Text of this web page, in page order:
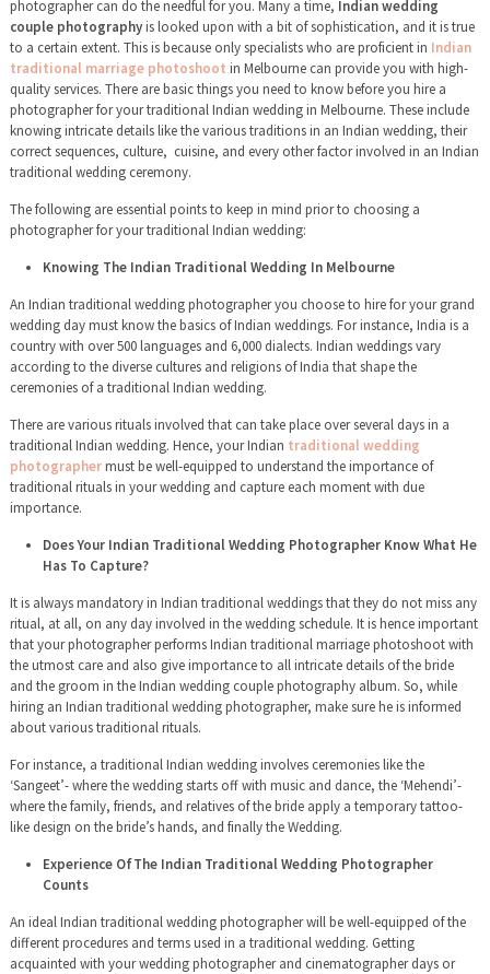
photographer can do the needful for you. Many a time, Indian wedding
couple photographyis looked upon with a bit of sophistication, and it is true
to a certain extent. This is because only specialists who are proficient in Indian
traditional marriage photoshoot in Melbourne can provide you with high-
quality services. There are basic things you need to know before you hire a
photographer for your traditional Indian wedding in Melbourne. These include
knowing intricate details like the various traditions in an Indian wedding, their
correct sequences, culture, cuisine, and every other factor involved in an Indian
traditional wedding ceremony.
The following are essential points to keep in mind prior to choosing a
photographer for your traditional Indian wedding:
Knowing The Indian Traditional Wedding In Melbourne
An Indian traditional wedding photographer you choose to hire for your grand
wedding day must know the basics of Indian weddings. For instance, India is a
country with over 500 languages and 6,000 dialects. Indian weddings vary
according to the diverse cultures and religions of India that shape the
ceremonies of a traditional Indian wedding.
There are various rituals involved that can take place over several days in a
traditional Indian wedding. Hence, your Indian traditional wedding
photographermust be well-equipped to understand the importance of
traditional rituals in your wedding and capture each moment with due
importance.
Does Your Indian Traditional Wedding Photographer Know What He
Has To Capture?
It is always mandatory in Indian traditional weddings that they do not miss any
ritual, at all, on any day involved in the wedding schedule. It is hence important
that your photographer performs Indian traditional marriage photoshoot with
the utmost care and also give importance to all intricate details of the bride
and the groom in the Indian wedding couple photography album. So, while
hiring an Indian traditional wedding photographer, make sure he is informed
about various traditional rituals.
For instance, a traditional Indian wedding involves ceremonies like the
‘Sangeet’- where the wedding starts off with music and dance, the ‘Mehendi’-
where the family, friends, and relatives of the bride apply a temporary tattoo-
like design on the bride’s hands, and finally the Wedding.
Experience OfThe Indian Traditional Wedding Photographer
Counts
An ideal Indian traditional wedding photographer will be well-equipped of the
different procedures and terms used in a traditional wedding. Getting
acquainted with your wedding photographer and cinematographer days or